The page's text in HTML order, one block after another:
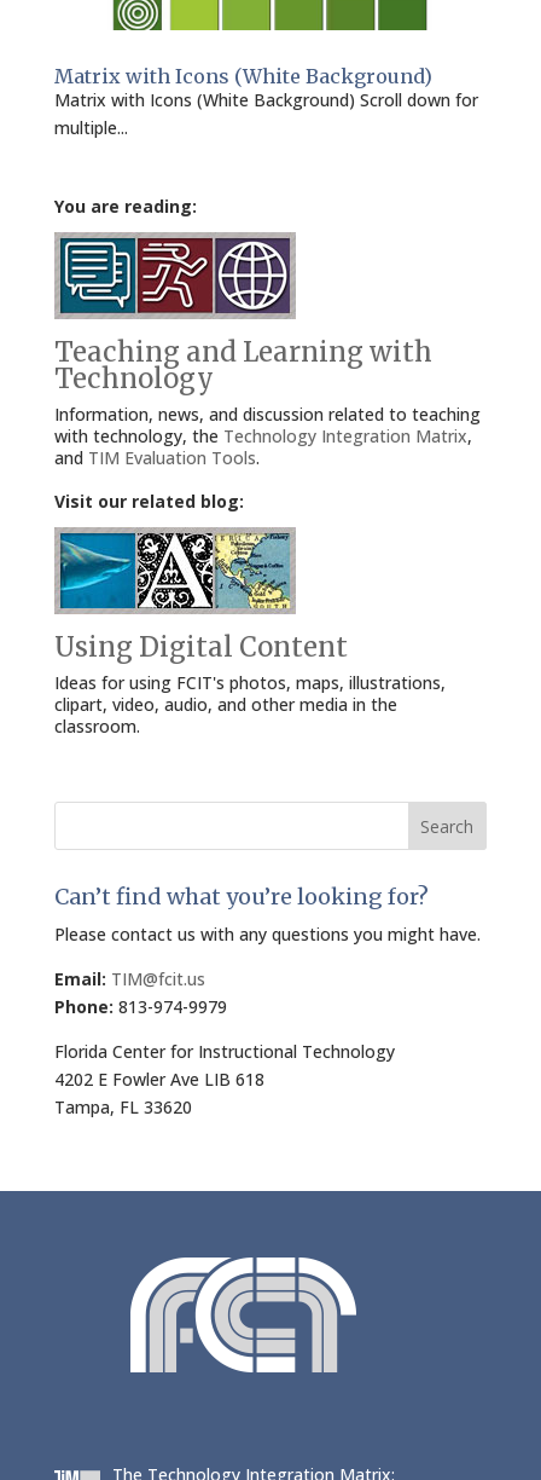
Matrix with Icons (White Background)
Matrix with Icons (White Background) Scroll down for
multiple...
You are reading:
Teaching and Learning with
Technology
Information, news, and discussion related to teaching
with technology, the Technology Integration Matrix,
and TIM Evaluation Tools.
Visit our related blog:
Using Digital Content
Ideas for using FCIT's photos, maps, illustrations,
clipart, video, audio, and other media in the
classroom.
Search
Can’t find what you’re looking for?
Please contact us with any questions you might have.
Email: TIM@fcit.us
Phone: 813-974-9979
Florida Center for Instructional Technology
4202 E Fowler Ave LIB 618
Tampa, FL 33620
The Technology Integration Matrix: